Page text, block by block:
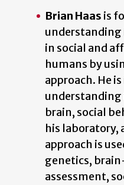
Brian Haas is
in social and
humans by
approach. He
understanding
brain, social
his
approach is
genetics,
assessment,